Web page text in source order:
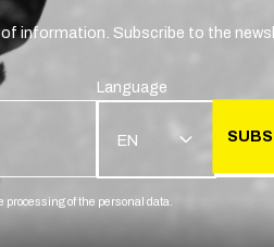
information. Subscribe to the
Language
EN
processing of the personal data.